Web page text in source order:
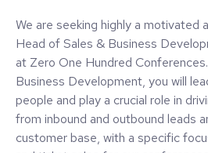
We are seeking highly a motivated
Head of Sales & Business
at Zero One Hundred
Business Development, you will
people and play a crucial role in
from inbound and outbound leads
customer base, with a specific